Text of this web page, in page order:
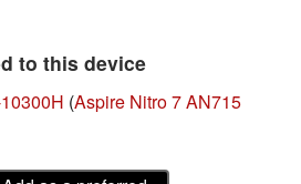
to this device
(Aspire Nitro 7 AN715